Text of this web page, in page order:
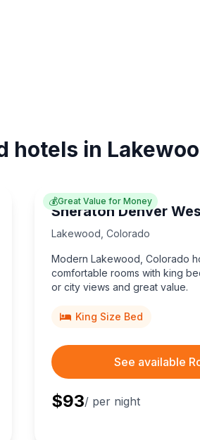
hotels in
💰Great Value for Money
Sheraton Denver
Lakewood Colorado
Modern Lakewood, Colorado
comfortable rooms with king
or city views and great value.
King Size Bed
See available
$93/ per night